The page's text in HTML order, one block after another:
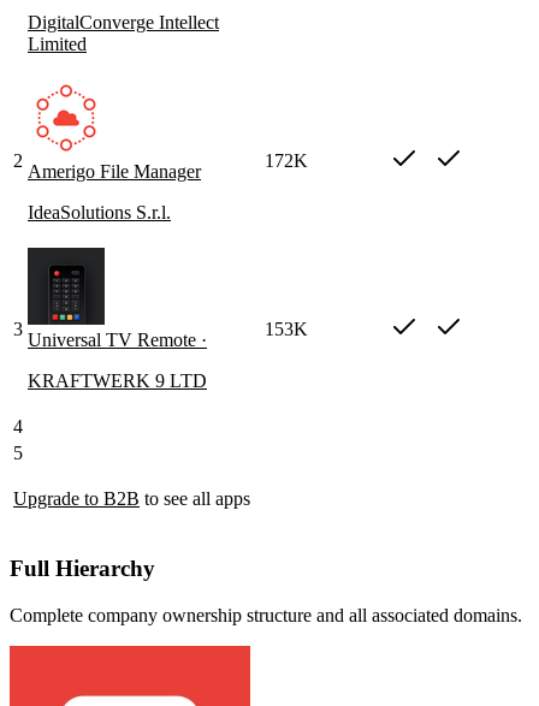
DigitalConverge Intellect
Limited
2
Amerigo File Manager
IdeaSolutions S.r.l.
172K
3
Universal TV Remote ·
KRAFTWERK 9 LTD
153K
4
5
Upgrade to B2B to see all apps
Full Hierarchy
Complete company ownership structure and all associated domains.